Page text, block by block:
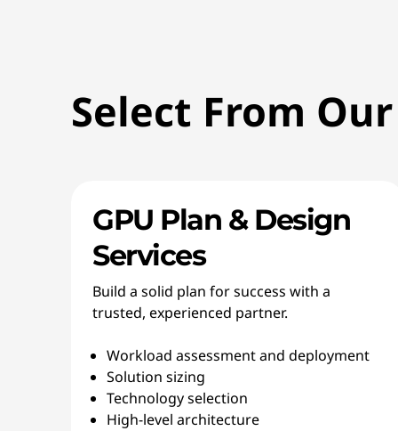
Select From
GPU Plan & Design
Services
Build a solid plan for success with a
trusted, experienced partner.
Workload assessment and deployment
Solution sizing
Technology selection
High-level architecture